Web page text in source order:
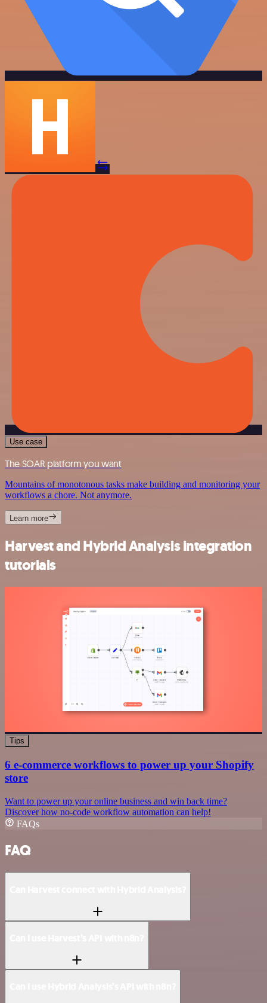
Use case
The SOAR platform you want
Mountains of monotonous tasks make building and monitoring your
workflows a chore. Not anymore.
Learn more
Harvest and Hybrid Analysis integration
tutorials
Tips
6 e-commerce workflows to power up your Shopify
store
Want to power up your online business and win back time?
Discover how no-code workflow automation can help!
FAQs
FAQ